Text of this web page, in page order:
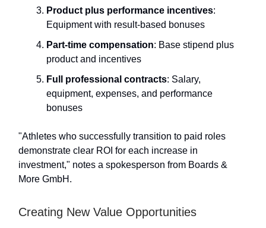
Product plus performance incentives:
Equipment with result-based bonuses
Part-time compensation: Base stipend plus
product and incentives
Full professional contracts: Salary,
equipment, expenses, and performance
bonuses
"Athletes who successfully transition to paid roles
demonstrate clear ROI for each increase in
investment," notes a spokesperson from Boards &
More GmbH.
Creating New Value Opportunities